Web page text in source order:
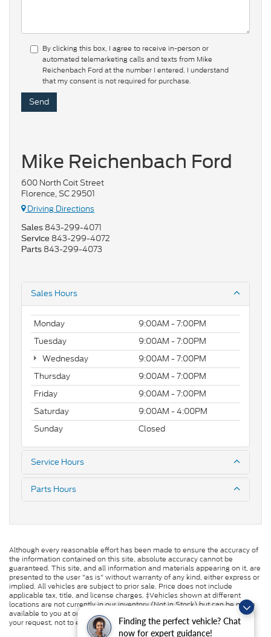
Finding the perfect vehicle? Chat
now for expert guidance!
By clicking this box, I agree to receive in-person or
automated telemarketing calls and texts from Mike
Reichenbach Ford at the number I entered. I understand
that my consent is not required for purchase.
Mike Reichenbach Ford
600 North Coit Street
Florence, SC 29501
Driving Directions
Sales 843-299-4071
Service 843-299-4072
Parts 843-299-4073
Sales Hours
Monday
9:00AM - 7:00PM
Tuesday
9:00AM - 7:00PM
Wednesday
9:00AM - 7:00PM
Thursday
9:00AM - 7:00PM
Friday
9:00AM - 7:00PM
Saturday
9:00AM - 4:00PM
Sunday
Closed
Service Hours
Parts Hours
Although every reasonable effort has been made to ensure the accuracy of
the information contained on this site, absolute accuracy cannot be
guaranteed. This site, and all information and materials appearing on it, are
presented to the user "as is" without warranty of any kind, either express or
implied. All vehicles are subject to prior sale. Price does not include
applicable tax, title, and license charges. ‡Vehicles shown at different
locations are not currently in our inventory (Not in Stock) but can be made
available to you at our location within a reasonable date from the time of
your request, not to exceed one week.